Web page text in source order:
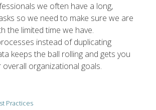
we often have a long,
so we need to make sure we are
the limited time we have.
instead of duplicating
keeps the ball rolling and gets you
organizational goals.
Practices